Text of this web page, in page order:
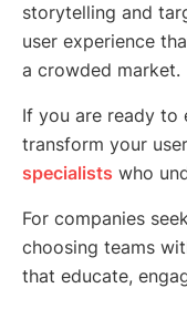
storytelling and
user experience
a crowded market.
If you are ready to
transform your
specialists who
For companies
choosing teams
that educate,